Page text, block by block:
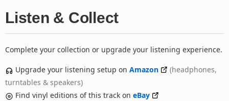
Listen & Collect
Complete your collection or upgrade your listening experience.
Upgrade your listening setup on Amazon
(headphones,
turntables & speakers)
Find vinyl editions of this track on eBay